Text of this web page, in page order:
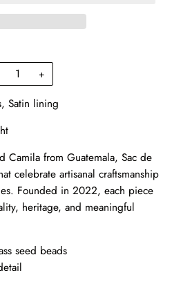
+
Satin lining
Camila from Guatemala, Sac de
celebrate artisanal craftsmanship
Founded in 2022, each piece
heritage, and meaningful
seed beads